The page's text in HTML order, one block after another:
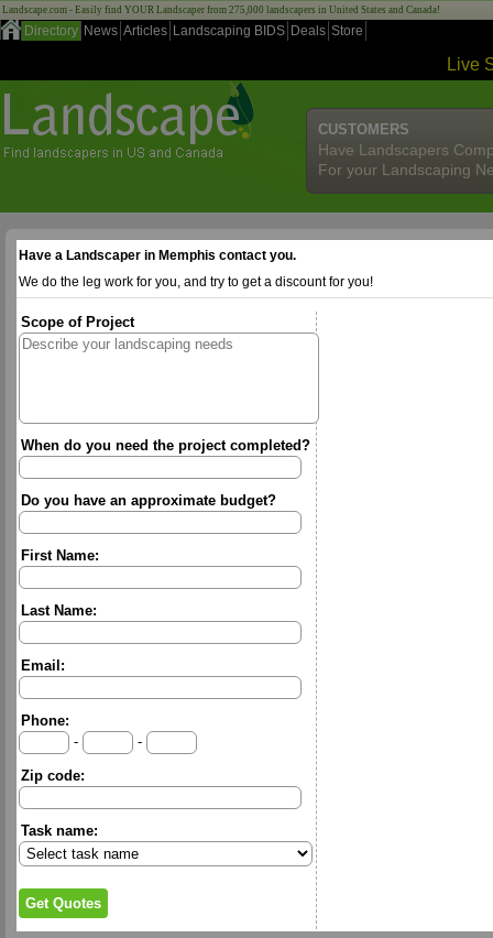
Landscape.com - Easily find YOUR Landscaper from 275,000 landscapers in United States and Canada!
Directory News Articles Landscaping BIDS Deals Store
Live
CUSTOMERS
Have Landscapers
For your Landscaping
Have a Landscaper in Memphis contact you.
We do the leg work for you, and try to get a discount for you!
Scope of Project
When do you need the project completed?
Do you have an approximate budget?
First Name:
Last Name:
Email:
Phone:
-
-
Zip code:
Task name: